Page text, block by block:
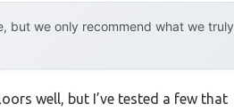
but we only recommend what we truly
well, but I’ve tested a few that